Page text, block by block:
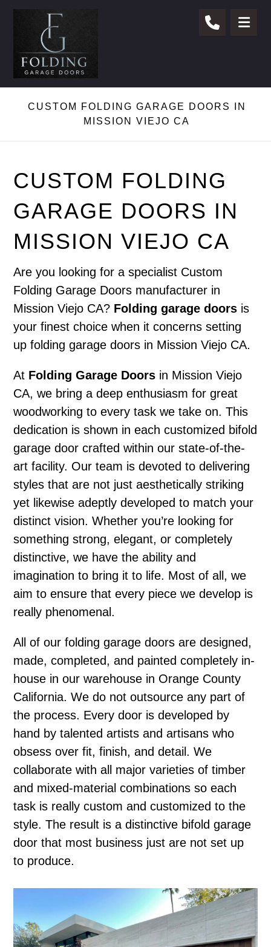
CUSTOM FOLDING GARAGE DOORS IN
MISSION VIEJO CA
CUSTOM FOLDING
GARAGE DOORS IN
MISSION VIEJO CA
Are you looking for a specialist Custom
Folding Garage Doors manufacturer in
Mission Viejo CA? Folding garage doors is
your finest choice when it concerns setting
up folding garage doors in Mission Viejo CA.
At Folding Garage Doors in Mission Viejo
CA, we bring a deep enthusiasm for great
woodworking to every task we take on. This
dedication is shown in each customized bifold
garage door crafted within our state-of-the-
art facility. Our team is devoted to delivering
styles that are not just aesthetically striking
yet likewise adeptly developed to match your
distinct vision. Whether you’re looking for
something strong, elegant, or completely
distinctive, we have the ability and
imagination to bring it to life. Most of all, we
aim to ensure that every piece we develop is
really phenomenal.
All of our folding garage doors are designed,
made, completed, and painted completely in-
house in our warehouse in Orange County
California. We do not outsource any part of
the process. Every door is developed by
hand by talented artists and artisans who
obsess over fit, finish, and detail. We
collaborate with all major varieties of timber
and mixed-material combinations so each
task is really custom and customized to the
style. The result is a distinctive bifold garage
door that most business just are not set up
to produce.